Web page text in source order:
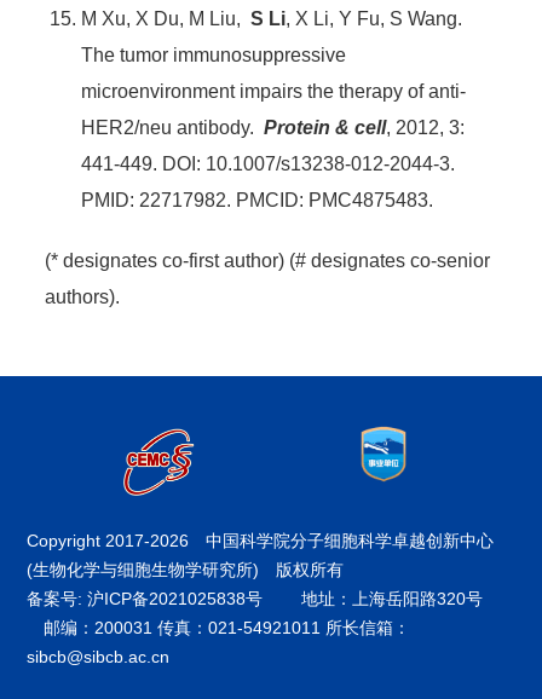
M Xu, X Du, M Liu, S Li, X Li, Y Fu, S Wang.
The tumor immunosuppressive
microenvironment impairs the therapy of anti-
HER2/neu antibody.Protein & cell, 2012, 3:
441-449. DOI: 10.1007/s13238-012-2044-3.
PMID: 22717982. PMCID: PMC4875483.
(* designates co-first author) (# designates co-senior
authors).
Copyright 2017-2026 中国科学院分子细胞科学卓越创新中心
(生物化学与细胞生物学研究所) 版权所有
备案号: 沪ICP备2021025838号
地址：上海岳阳路320号
邮编：200031 传真：021-54921011 所长信箱：
sibcb@sibcb.ac.cn